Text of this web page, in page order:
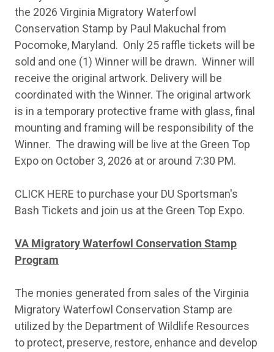
the 2026 Virginia Migratory Waterfowl
Conservation Stamp by Paul Makuchal from
Pocomoke, Maryland. Only 25 raffle tickets will be
sold and one (1) Winner will be drawn. Winner will
receive the original artwork. Delivery will be
coordinated with the Winner. The original artwork
is in a temporary protective frame with glass, final
mounting and framing will be responsibility of the
Winner. The drawing will be live at the Green Top
Expo on October 3, 2026 at or around 7:30 PM.
CLICK HERE to purchase your DU Sportsman's
Bash Tickets and join us at the Green Top Expo.
VA Migratory Waterfowl Conservation Stamp
Program
The monies generated from sales of the Virginia
Migratory Waterfowl Conservation Stamp are
utilized by the Department of Wildlife Resources
to protect, preserve, restore, enhance and develop